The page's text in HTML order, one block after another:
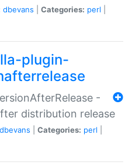
dbevans Categories: perl
plugin-
-
distribution release
dbevans Categories: perl